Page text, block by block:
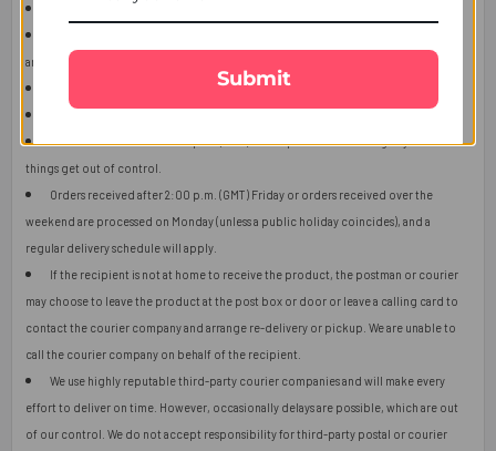
This item is only for shipping in Singapore.
and destination information before placing the order.
The product shown in the image may vary in shape or design as per availability.
Orders received after 2:00 p.m. (GMT) will ship the next working day or later if
things get out of control.
Orders received after 2:00 p.m. (GMT) Friday or orders received over the
weekend are processed on Monday (unless a public holiday coincides), and a
regular delivery schedule will apply.
If the recipient is not at home to receive the product, the postman or courier
may choose to leave the product at the post box or door or leave a calling card to
contact the courier company and arrange re-delivery or pickup. We are unable to
call the courier company on behalf of the recipient.
We use highly reputable third-party courier companies and will make every
effort to deliver on time. However, occasionally delays are possible, which are out
of our control. We do not accept responsibility for third-party postal or courier
Submit